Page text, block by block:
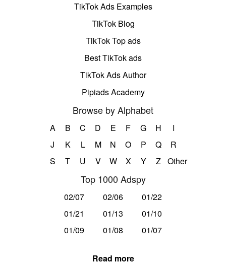
TikTok Ads Examples
TikTok Blog
TikTok Top ads
Best TikTok ads
TikTok Ads Author
Pipiads Academy
Browse by Alphabet
A B C D E F G H
I
J
K L M N O P Q
R
S
T U V W X Y Z Other
Top 1000 Adspy
02/07 02/06
01/22
01/21
01/13
01/10
01/09
01/08 01/07
Read more